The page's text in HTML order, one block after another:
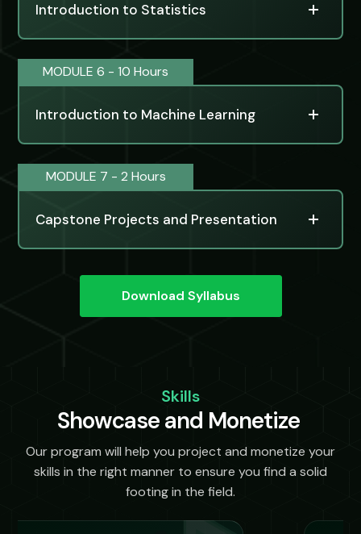
Introduction to Statistics
MODULE 6 - 10 Hours
Introduction to Machine Learning
MODULE 7 - 2 Hours
Capstone Projects and Presentation
Download Syllabus
Skills
Showcase and Monetize
Our program will help you project and monetize your
skills in the right manner to ensure you find a solid
footing in the field.